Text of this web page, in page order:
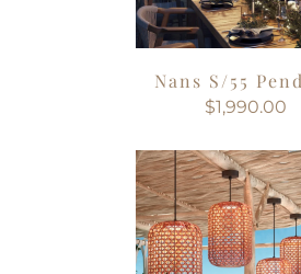
Nans S/55
$1,990.00